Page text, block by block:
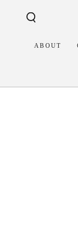
CONTENT
ABOUT